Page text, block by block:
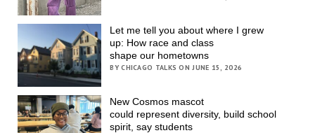
Let me tell you about where I grew
up: How race and class
shape our hometowns
BY CHICAGO TALKS ON JUNE 15, 2026
New Cosmos mascot
could represent diversity, build school
spirit, say students